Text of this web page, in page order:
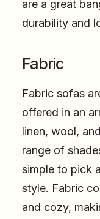
are a great
durability and
Fabric
Fabric sofas
offered in an
linen, wool,
range of
simple to pick
style. Fabric
and cozy,